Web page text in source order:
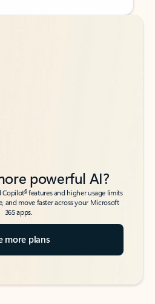
powerful AI?
Copilot6features and higher usage limits
and move faster across your Microsoft
365 apps.
more plans